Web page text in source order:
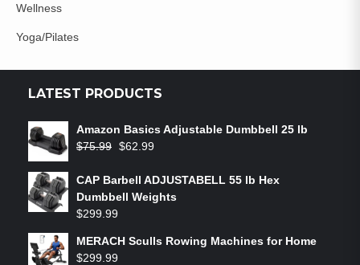
Wellness
Yoga/Pilates
LATEST PRODUCTS
Amazon Basics Adjustable Dumbbell 25 lb
$75.99 $62.99
CAP Barbell ADJUSTABELL 55 lb Hex
Dumbbell Weights
$299.99
MERACH Sculls Rowing Machines for Home
$299.99